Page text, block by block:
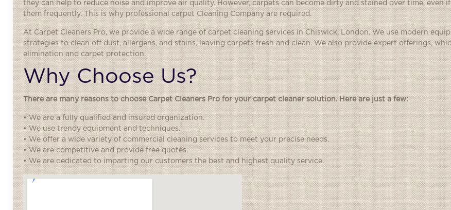
they can help to reduce noise and improve air quality. However, carpets can become dirty and stained over time, even
them frequently. This is why professional carpet Cleaning Company are required.
At Carpet Cleaners Pro, we provide a wide range of carpet cleaning services in Chiswick, London. We use modern
strategies to clean off dust, allergens, and stains, leaving carpets fresh and clean. We also provide expert offerings,
elimination and carpet protection.
Why Choose Us?
There are many reasons to choose Carpet Cleaners Pro for your carpet cleaner solution. Here are just a few:
• We are a fully qualified and insured organization.
• We use trendy equipment and techniques.
• We offer a wide variety of commercial cleaning services to meet your precise needs.
• We are competitive and provide free quotes.
• We are dedicated to imparting our customers the best and highest quality service.